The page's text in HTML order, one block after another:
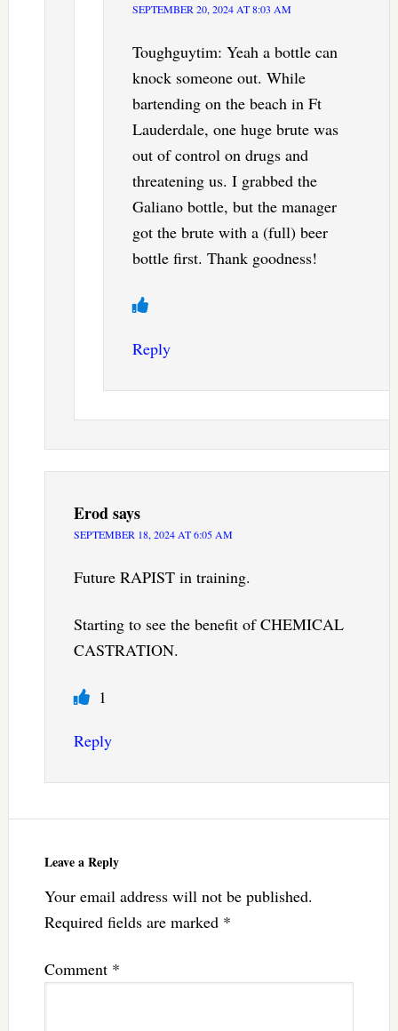
SEPTEMBER 20, 2024 AT 8:03 AM
Toughguytim: Yeah a bottle can
knock someone out. While
bartending on the beach in Ft
Lauderdale, one huge brute was
out of control on drugs and
threatening us. I grabbed the
Galiano bottle, but the manager
got the brute with a (full) beer
bottle first. Thank goodness!
Reply
Erodsays
SEPTEMBER 18, 2024 AT 6:05 AM
Future RAPIST in training.
Starting to see the benefit of CHEMICAL
CASTRATION.
1
Reply
Leave a Reply
Your email address will not be published.
Required fields are marked *
Comment *